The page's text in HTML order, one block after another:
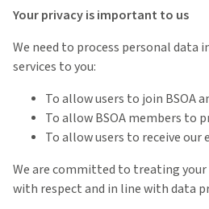
Your privacy is important to us
We need to process personal data
services to you:
To allow users to join BSOA
To allow BSOA members to
To allow users to receive
We are committed to treating
with respect and in line with data